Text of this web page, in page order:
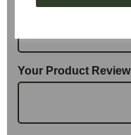
Your Product Review